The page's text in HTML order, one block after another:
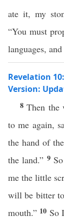
ate it, my
“You must
languages,
Revelation
Version:
8Then the
to me again,
the hand of
the land.” 9
me the little
will be bitter
mouth.” 10 So